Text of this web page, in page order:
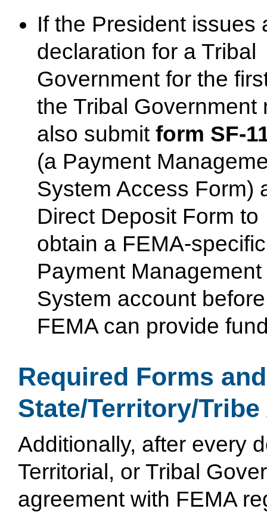
If the President issues
declaration for a Tribal
Government for the
the Tribal Government
also submit form SF-
(a Payment
System Access Form)
Direct Deposit Form to
obtain a FEMA-specific
Payment Management
System account before
FEMA can provide
Required Forms
State/Territory/
Additionally, after every
Territorial, or Tribal
agreement with FEMA